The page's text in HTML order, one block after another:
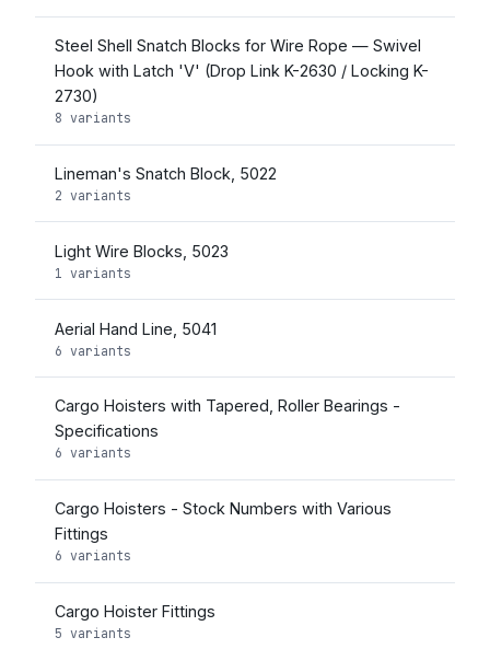
Steel Shell Snatch Blocks for Wire Rope — Swivel
Hook with Latch 'V' (Drop Link K-2630 / Locking K-
2730)
8 variants
Lineman's Snatch Block, 5022
2 variants
Light Wire Blocks, 5023
1 variants
Aerial Hand Line, 5041
6 variants
Cargo Hoisters with Tapered, Roller Bearings -
Specifications
6 variants
Cargo Hoisters - Stock Numbers with Various
Fittings
6 variants
Cargo Hoister Fittings
5 variants